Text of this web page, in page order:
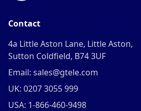
Contact
4a Little Aston Lane, Little Aston,
Sutton Coldfield, B74 3UF
Email: sales@gtele.com
UK: 0207 3055 999
USA: 1-866-460-9498